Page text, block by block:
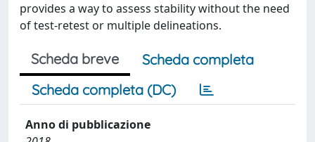
provides a way to assess stability without the need
of test-retest or multiple delineations.
Scheda breve
Scheda completa
Scheda completa (DC)
Anno di pubblicazione